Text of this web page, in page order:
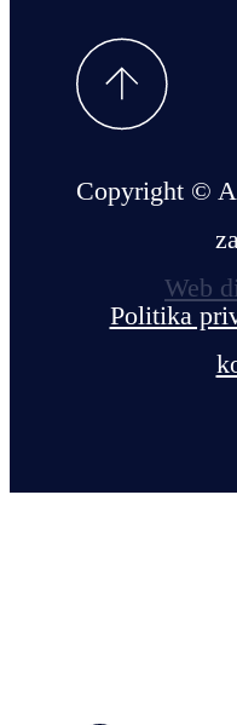
Copyright ©
Web
Politika